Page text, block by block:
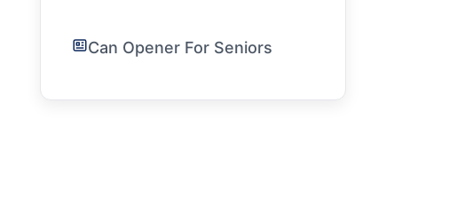
Can Opener For Seniors